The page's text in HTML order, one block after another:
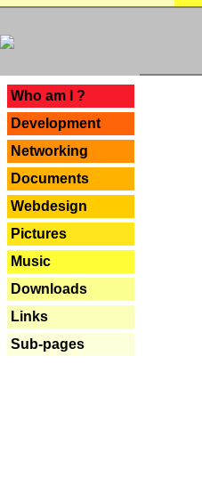
Who am I ?
Development
Networking
Documents
Webdesign
Pictures
Music
Downloads
Links
Sub-pages